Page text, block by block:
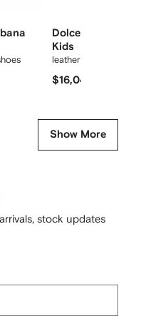
Dolce & Gabbana
Kids
leather sandals
$16,041
Show More
stock updates